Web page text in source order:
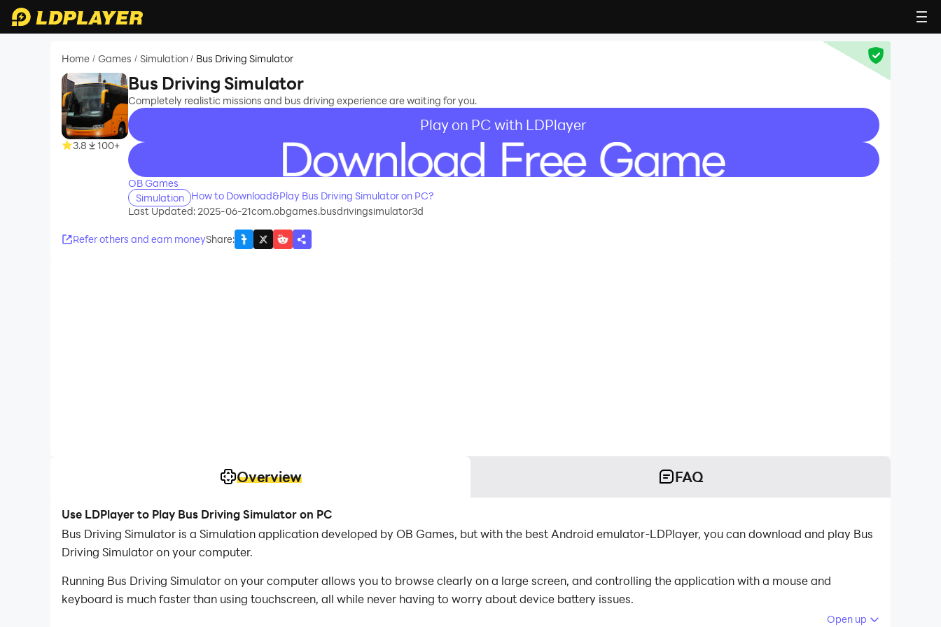
Home / Games / Simulation / Bus Driving Simulator
3.8 100+
Bus Driving Simulator
Completely realistic missions and bus driving experience are waiting for you.
Play on PC with LDPlayer
recommend
OB Games
Simulation
How to Download&Play Bus Driving Simulator on PC?
Last Updated: 2025-06-21com.obgames.busdrivingsimulator3d
Refer others and earn moneyShare:
Overview FAQ
Use LDPlayer to Play Bus Driving Simulator on PC
Bus Driving Simulator is a Simulation application developed by OB Games, but with the best Android emulator-LDPlayer, you can download and play Bus
Driving Simulator on your computer.
Running Bus Driving Simulator on your computer allows you to browse clearly on a large screen, and controlling the application with a mouse and
keyboard is much faster than using touchscreen, all while never having to worry about device battery issues.
Open up